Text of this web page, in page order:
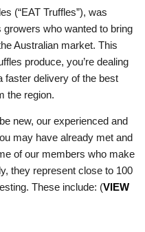
(“EAT Truffles”), was
who wanted to bring
Australian market. This
produce, you’re dealing
faster delivery of the best
the region.
new, our experienced and
may have already met and
of our members who make
they represent close to 100
These include: (VIEW